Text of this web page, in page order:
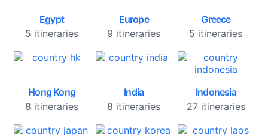
Egypt
5 itineraries
Europe
9 itineraries
Greece
5 itineraries
Hong Kong
8 itineraries
India
8 itineraries
Indonesia
27 itineraries